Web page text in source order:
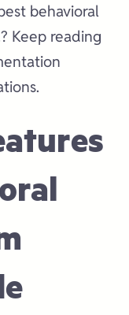
behavioral
Keep reading